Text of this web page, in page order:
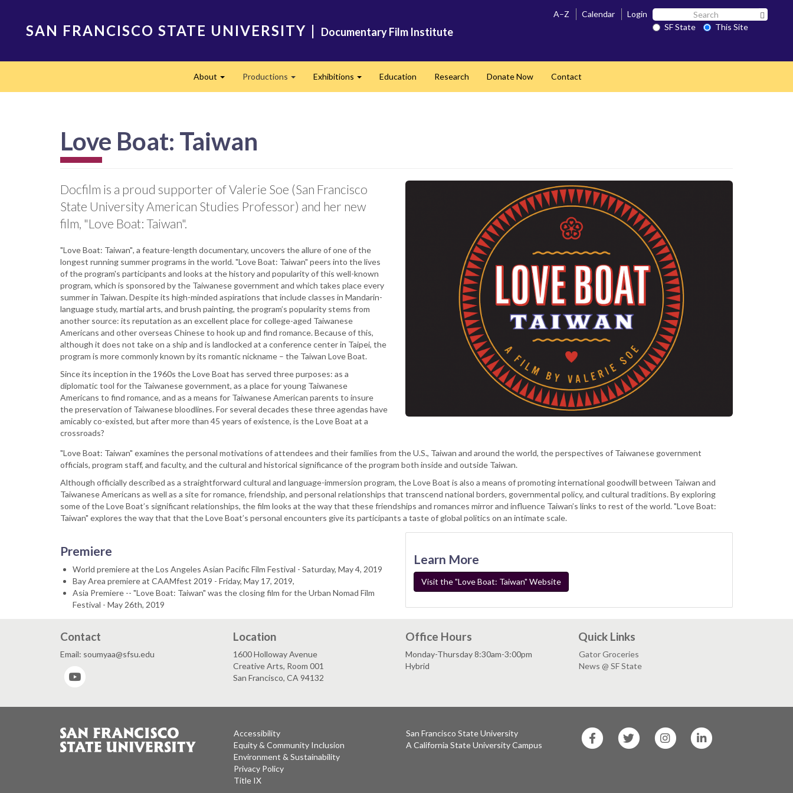
SAN FRANCISCO STATE UNIVERSITY | Documentary Film Institute
A–Z Calendar Login Search
SF SF State
This Site
About Productions Exhibitions Education Research Donate Now Contact
Love Boat: Taiwan
Docfilm is a proud supporter of Valerie Soe (San Francisco
State University American Studies Professor) and her new
film, "Love Boat: Taiwan".
"Love Boat: Taiwan", a feature-length documentary, uncovers the allure of one of the
longest running summer programs in the world. "Love Boat: Taiwan" peers into the lives
of the program's participants and looks at the history and popularity of this well-known
program, which is sponsored by the Taiwanese government and which takes place every
summer in Taiwan. Despite its high-minded aspirations that include classes in Mandarin-
language study, martial arts, and brush painting, the program’s popularity stems from
another source: its reputation as an excellent place for college-aged Taiwanese
Americans and other overseas Chinese to hook up and find romance. Because of this,
although it does not take on a ship and is landlocked at a conference center in Taipei, the
program is more commonly known by its romantic nickname – the Taiwan Love Boat.
Since its inception in the 1960s the Love Boat has served three purposes: as a
diplomatic tool for the Taiwanese government, as a place for young Taiwanese
Americans to find romance, and as a means for Taiwanese American parents to insure
the preservation of Taiwanese bloodlines. For several decades these three agendas have
amicably co-existed, but after more than 45 years of existence, is the Love Boat at a
crossroads?
"Love Boat: Taiwan" examines the personal motivations of attendees and their families from the U.S., Taiwan and around the world, the perspectives of Taiwanese government
officials, program staff, and faculty, and the cultural and historical significance of the program both inside and outside Taiwan.
Although officially described as a straightforward cultural and language-immersion program, the Love Boat is also a means of promoting international goodwill between Taiwan and
Taiwanese Americans as well as a site for romance, friendship, and personal relationships that transcend national borders, governmental policy, and cultural traditions. By exploring
some of the Love Boat’s significant relationships, the film looks at the way that these friendships and romances mirror and influence Taiwan’s links to rest of the world. "Love Boat:
Taiwan" explores the way that that the Love Boat’s personal encounters give its participants a taste of global politics on an intimate scale.
Premiere
World premiere at the Los Angeles Asian Pacific Film Festival - Saturday, May 4, 2019
Bay Area premiere at CAAMfest 2019 - Friday, May 17, 2019,
Asia Premiere -- "Love Boat: Taiwan" was the closing film for the Urban Nomad Film
Festival - May 26th, 2019
Learn More
Visit the "Love Boat: Taiwan" Website
Contact
Email: soumyaa@sfsu.edu
Location
1600 Holloway Avenue
Creative Arts, Room 001
San Francisco, CA 94132
Office Hours
Monday-Thursday 8:30am-3:00pm
Hybrid
Quick Links
Gator Groceries
News @ SF State
Accessibility
Equity & Community Inclusion
Environment & Sustainability
Privacy Policy
Title IX
San Francisco State University
A California State University Campus
State
State
State